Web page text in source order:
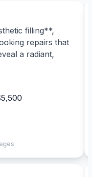
filling**,
repairs that
a radiant,